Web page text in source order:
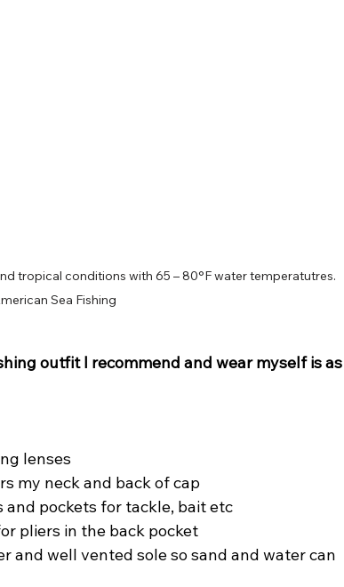
tropical conditions with 65 – 80°F water temperatutres.
Sea Fishing
outfit I recommend and wear myself is as
lenses
my neck and back of cap
pockets for tackle, bait etc
pliers in the back pocket
and well vented sole so sand and water can